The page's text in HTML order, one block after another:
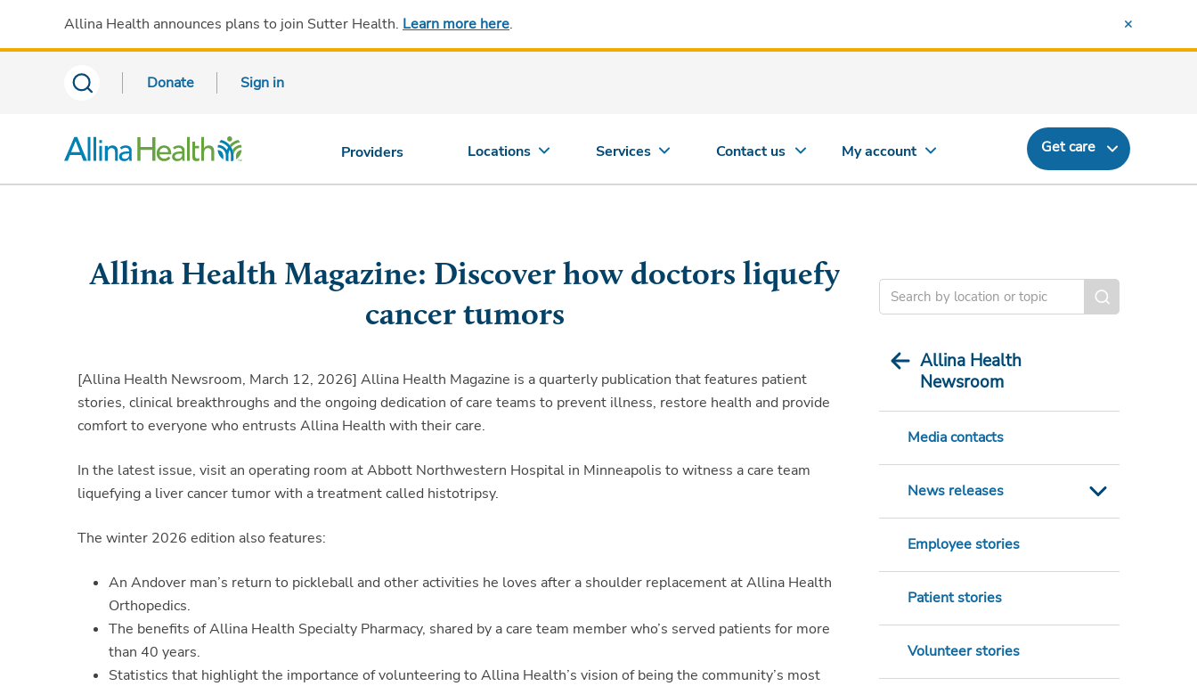
Allina Health announces plans to join Sutter Health. Learn more here.
Donate Sign in
Providers Locations Services Contact us My account Get care
Allina Health
Newsroom
Media contacts
News releases
Employee stories
Patient stories
Volunteer stories
Allina Health Magazine: Discover how doctors liquefy
cancer tumors
[Allina Health Newsroom, March 12, 2026] Allina Health Magazine is a quarterly publication that features patient
stories, clinical breakthroughs and the ongoing dedication of care teams to prevent illness, restore health and provide
comfort to everyone who entrusts Allina Health with their care.
In the latest issue, visit an operating room at Abbott Northwestern Hospital in Minneapolis to witness a care team
liquefying a liver cancer tumor with a treatment called histotripsy.
The winter 2026 edition also features:
An Andover man’s return to pickleball and other activities he loves after a shoulder replacement at Allina Health
Orthopedics.
The benefits of Allina Health Specialty Pharmacy, shared by a care team member who’s served patients for more
than 40 years.
Statistics that highlight the importance of volunteering to Allina Health’s vision of being the community’s most